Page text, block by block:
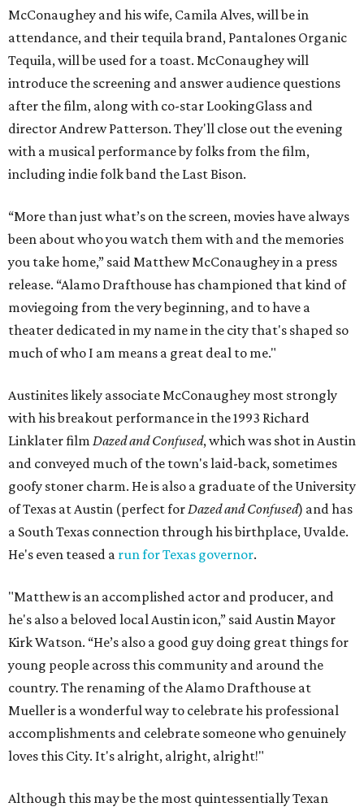
McConaughey and his wife, Camila Alves, will be in
attendance, and their tequila brand, Pantalones Organic
Tequila, will be used for a toast. McConaughey will
introduce the screening and answer audience questions
after the film, along with co-star LookingGlass and
director Andrew Patterson. They'll close out the evening
with a musical performance by folks from the film,
including indie folk band the Last Bison.
“More than just what’s on the screen, movies have always
been about who you watch them with and the memories
you take home,” said Matthew McConaughey in a press
release. “Alamo Drafthouse has championed that kind of
moviegoing from the very beginning, and to have a
theater dedicated in my name in the city that's shaped so
much of who I am means a great deal to me."
Austinites likely associate McConaughey most strongly
with his breakout performance in the 1993 Richard
Linklater film Dazed and Confused, which was shot in Austin
and conveyed much of the town's laid-back, sometimes
goofy stoner charm. He is also a graduate of the University
of Texas at Austin (perfect for Dazed and Confused) and has
a South Texas connection through his birthplace, Uvalde.
He's even teased a run for Texas governor.
"Matthew is an accomplished actor and producer, and
he's also a beloved local Austin icon,” said Austin Mayor
Kirk Watson. “He’s also a good guy doing great things for
young people across this community and around the
country. The renaming of the Alamo Drafthouse at
Mueller is a wonderful way to celebrate his professional
accomplishments and celebrate someone who genuinely
loves this City. It's alright, alright, alright!"
Although this may be the most quintessentially Texan